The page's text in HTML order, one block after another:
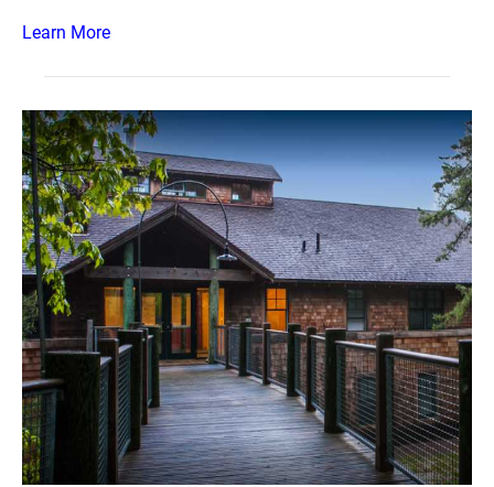
Learn More